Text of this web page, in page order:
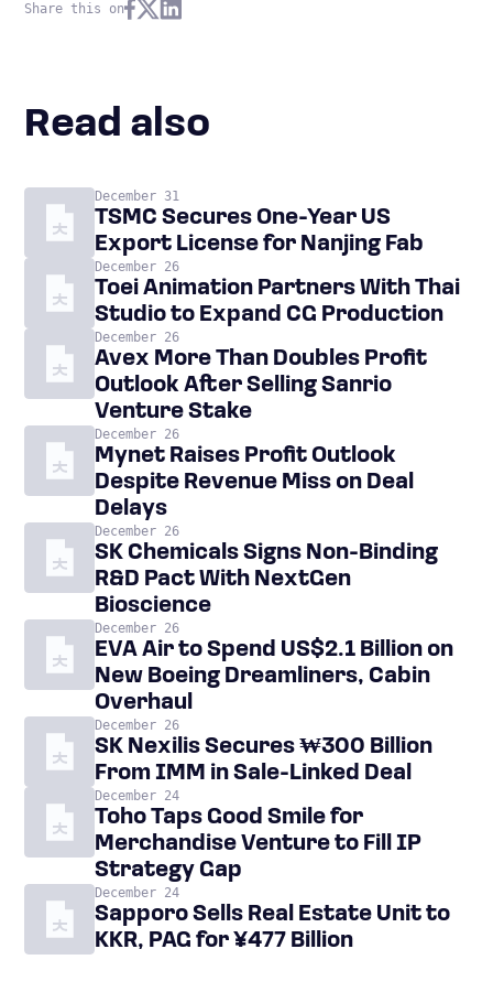
Share this on
Read also
December 31
TSMC Secures One-Year US
Export License for Nanjing Fab
December 26
Toei Animation Partners With Thai
Studio to Expand CG Production
December 26
Avex More Than Doubles Profit
Outlook After Selling Sanrio
Venture Stake
December 26
Mynet Raises Profit Outlook
Despite Revenue Miss on Deal
Delays
December 26
SK Chemicals Signs Non-Binding
R&D Pact With NextGen
Bioscience
December 26
EVA Air to Spend US$2.1 Billion on
New Boeing Dreamliners, Cabin
Overhaul
December 26
SK Nexilis Secures ₩300 Billion
From IMM in Sale-Linked Deal
December 24
Toho Taps Good Smile for
Merchandise Venture to Fill IP
Strategy Gap
December 24
Sapporo Sells Real Estate Unit to
KKR, PAG for ¥477 Billion